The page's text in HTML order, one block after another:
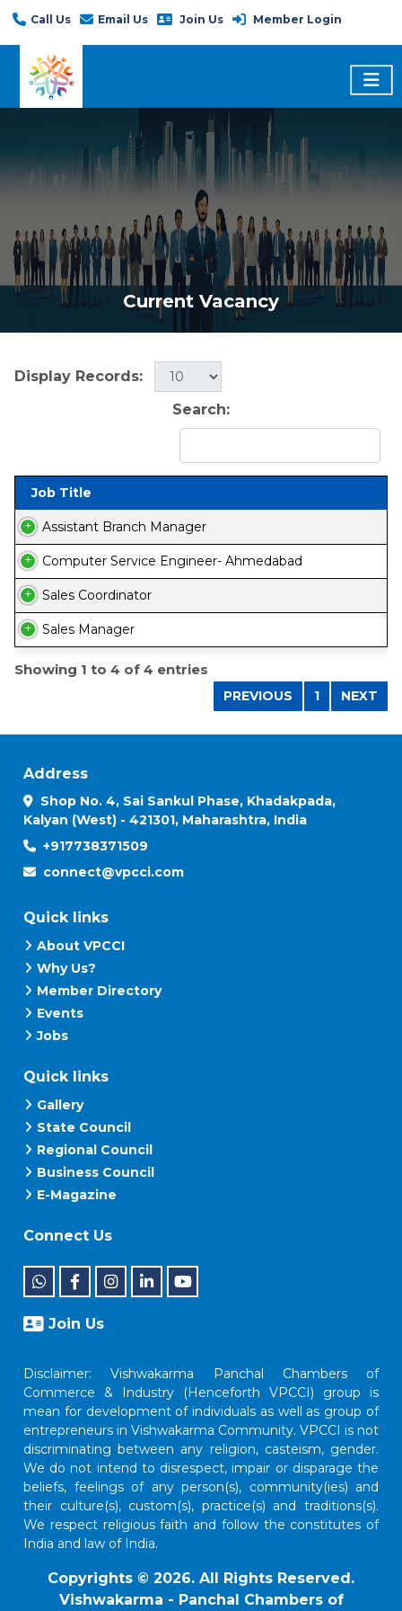
Call Us Email Us Join Us Member Login
Current Vacancy
Display Records:
Search:
Job Title
Assistant Branch Manager
Computer Service Engineer- Ahmedabad
Sales Coordinator
Sales Manager
Showing 1 to 4 of 4 entries
PREVIOUS 1 NEXT
Address
Shop No. 4, Sai Sankul Phase, Khadakpada,
Kalyan (West) - 421301, Maharashtra, India
+917738371509
connect@vpcci.com
Quick links
About VPCCI
Why Us?
Member Directory
Events
Jobs
Quick links
Gallery
State Council
Regional Council
Business Council
E-Magazine
Connect Us
Join Us
Disclaimer: Vishwakarma Panchal Chambers of
Commerce & Industry (Henceforth VPCCI) group is
mean for development of individuals as well as group of
entrepreneurs in Vishwakarma Community. VPCCI is not
discriminating between any religion, casteism, gender.
We do not intend to disrespect, impair or disparage the
beliefs, feelings of any person(s), community(ies) and
their culture(s), custom(s), practice(s) and traditions(s).
We respect religious faith and follow the constitutes of
India and law of India.
Copyrights © 2026. All Rights Reserved.
Vishwakarma - Panchal Chambers of